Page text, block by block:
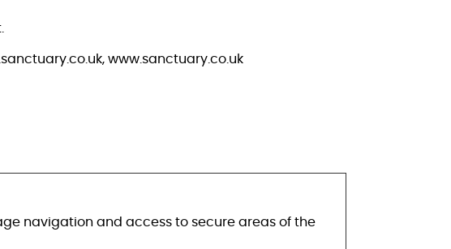
www.sanctuary.co.uk
navigation and access to secure areas of the